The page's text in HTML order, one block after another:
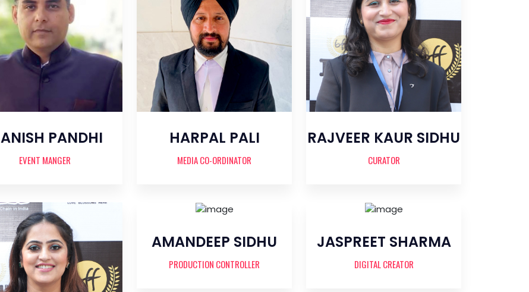
PANDHI
EVENT MANGER
HARPAL PALI
MEDIA CO-ORDINATOR
RAJVEER KAUR SIDHU
CURATOR
AMANDEEP SIDHU
PRODUCTION CONTROLLER
JASPREET SHARMA
DIGITAL CREATOR